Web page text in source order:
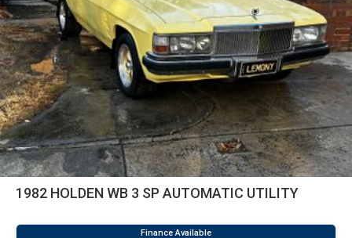
1982 HOLDEN WB 3 SP AUTOMATIC UTILITY